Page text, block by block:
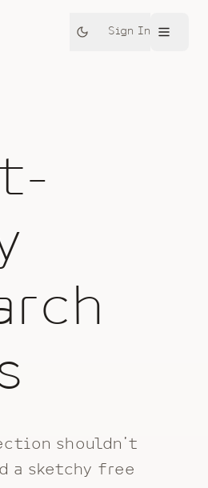
Sign In
shouldn't
a sketchy free